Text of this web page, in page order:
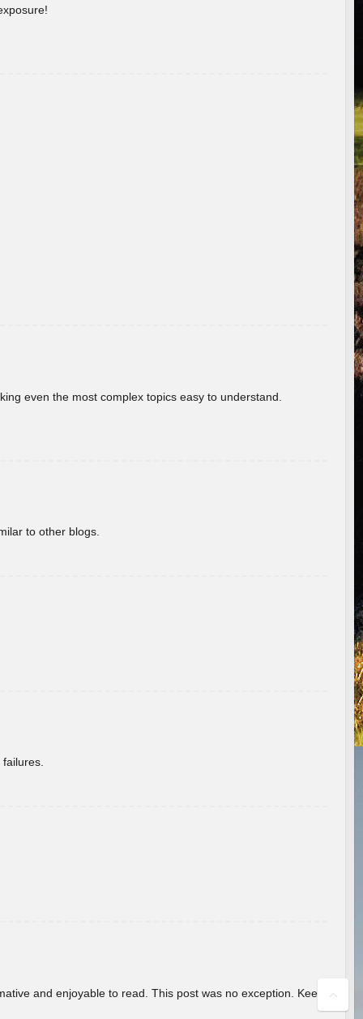
even the most complex topics easy to understand.
to other blogs.
and enjoyable to read. This post was no exception. Keep